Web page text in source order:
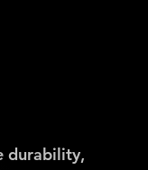
durability,